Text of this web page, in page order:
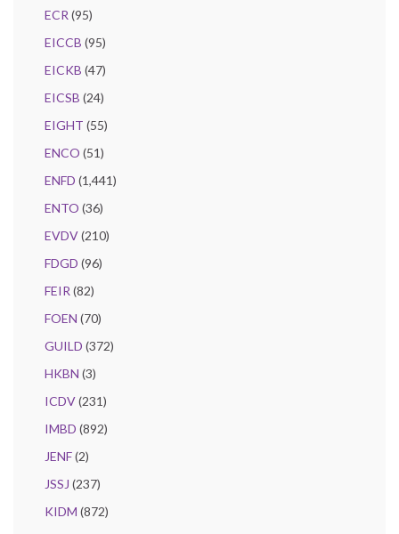
ECR (95)
EICCB (95)
EICKB (47)
EICSB (24)
EIGHT (55)
ENCO (51)
ENFD (1,441)
ENTO (36)
EVDV(210)
FDGD (96)
FEIR (82)
FOEN (70)
GUILD (372)
HKBN (3)
ICDV(231)
IMBD (892)
JENF(2)
JSSJ (237)
KIDM (872)